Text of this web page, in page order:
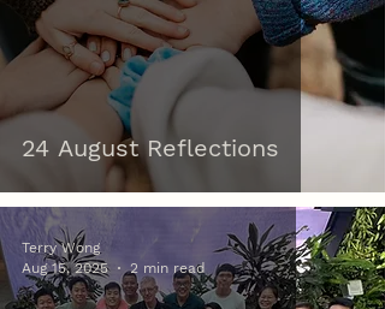
24 August Reflections
Terry Wong
Aug 15, 2025
2 min read